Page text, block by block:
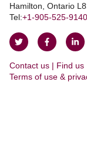
|Hamilton, Ontario
|Tel:
Follow
Twitter
Follow
Facebook
Join
on
Contact us | Find us
|Terms of use &